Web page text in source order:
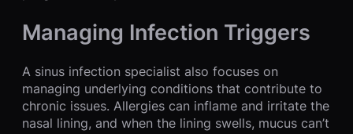
Managing Infection Triggers
A sinus infection specialist also focuses on
managing underlying conditions that contribute to
chronic issues. Allergies can inflame and irritate the
nasal lining, and when the lining swells, mucus can’t